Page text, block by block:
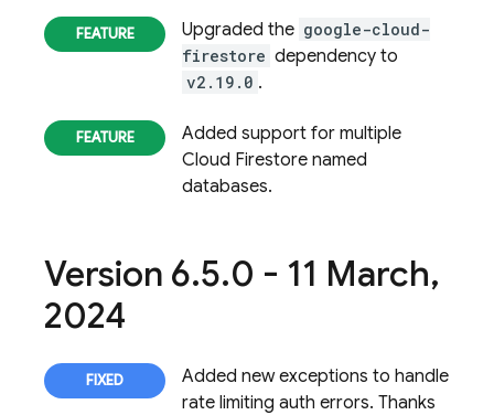
Upgraded the google-cloud-
firestore dependency to
v2.19.0 .
Added support for multiple
Cloud Firestore named
databases.
Version 6.5.0 - 11 March,
2024
Added new exceptions to handle
rate limiting auth errors. Thanks